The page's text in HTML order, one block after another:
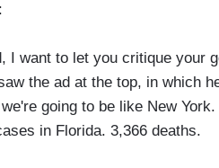
I want to let you critique your
the ad at the top, in which
going to be like New
in Florida. 3,366 deaths.